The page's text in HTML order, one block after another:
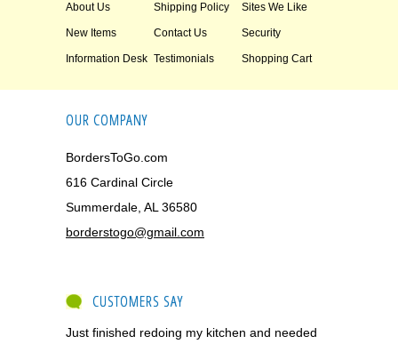
About Us Shipping Policy Sites We Like
New Items Contact Us Security
Information Desk Testimonials Shopping Cart
OUR COMPANY
BordersToGo.com
616 Cardinal Circle
Summerdale, AL 36580
borderstogo@gmail.com
CUSTOMERS SAY
Just finished redoing my kitchen and needed